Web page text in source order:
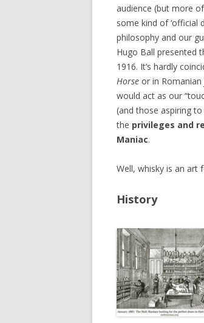
audience (but more
some kind of ‘official
philosophy and our
Hugo Ball presented
1916. It’s hardly
Horse or in Romanian
would act as our
(and those aspiring
the privileges and
Maniac.
Well, whisky is an art
History